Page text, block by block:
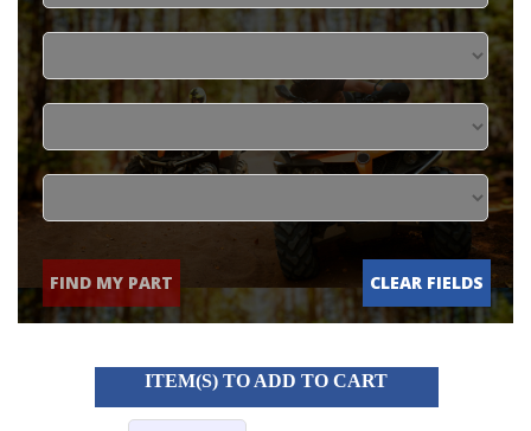
FIND MY PART CLEAR FIELDS
ITEM(S) TO ADD TO CART